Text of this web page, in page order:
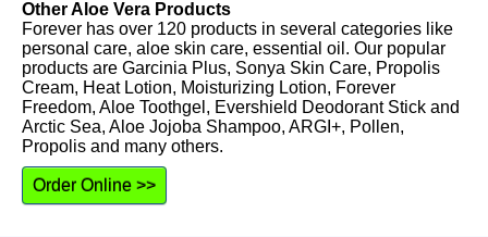
Other Aloe Vera Products
Forever has over 120 products in several categories like
personal care, aloe skin care, essential oil. Our popular
products are Garcinia Plus, Sonya Skin Care, Propolis
Cream, Heat Lotion, Moisturizing Lotion, Forever
Freedom, Aloe Toothgel, Evershield Deodorant Stick and
Arctic Sea, Aloe Jojoba Shampoo, ARGI+, Pollen,
Propolis and many others.
Order Online >>